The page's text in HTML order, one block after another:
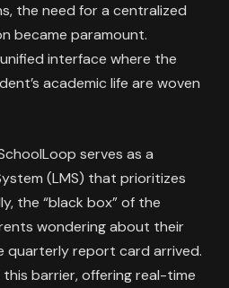
the need for a centralized
became paramount.
interface where the
academic life are woven
serves as a
(LMS) that prioritizes
the “black box” of the
wondering about their
quarterly report card arrived.
barrier, offering real-time